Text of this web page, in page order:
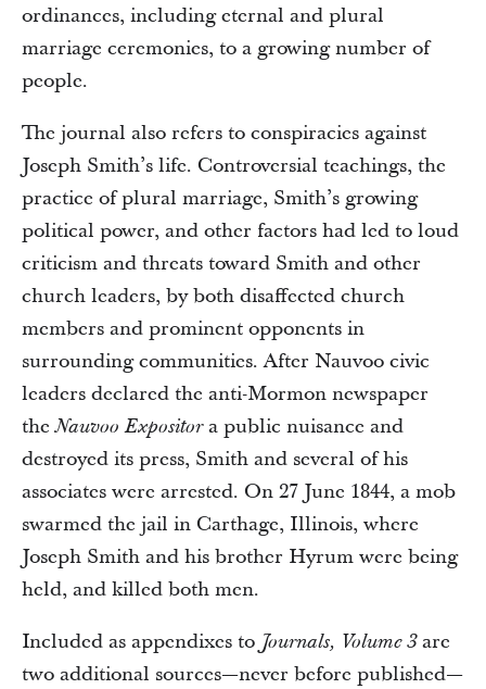
ordinances, including eternal and plural
marriage ceremonies, to a growing number of
people.
The journal also refers to conspiracies against
Joseph Smith’s life. Controversial teachings, the
practice of plural marriage, Smith’s growing
political power, and other factors had led to loud
criticism and threats toward Smith and other
church leaders, by both disaffected church
members and prominent opponents in
surrounding communities. After Nauvoo civic
leaders declared the anti-Mormon newspaper
theNauvoo Expositora public nuisance and
destroyed its press, Smith and several of his
associates were arrested. On 27 June 1844, a mob
swarmed the jail in Carthage, Illinois, where
Joseph Smith and his brother Hyrum were being
held, and killed both men.
Included as appendixes to Journals, Volume 3are
two additional sources—never before published—